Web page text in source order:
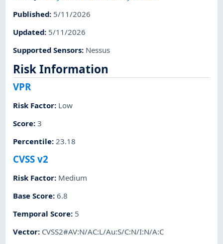
Published: 5/11/2026
Updated: 5/11/2026
Supported Sensors: Nessus
Risk Information
VPR
Risk Factor: Low
Score:3
Percentile:23.18
CVSS v2
Risk Factor: Medium
Base Score:6.8
Temporal Score: 5
Vector: CVSS2#AV:N/AC:L/Au:S/C:N/I:N/A:C